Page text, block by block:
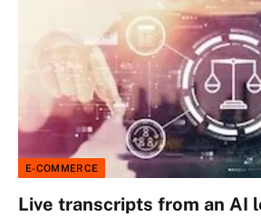
E-COMMERCE
Live transcripts from an AI